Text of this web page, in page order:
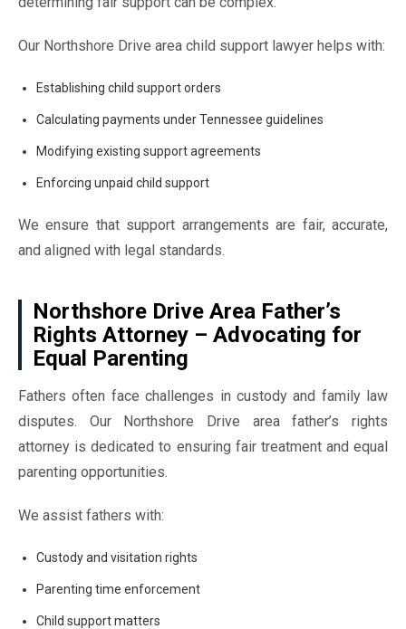
Our Northshore Drive area child support lawyer helps with:
Establishing child support orders
Calculating payments under Tennessee guidelines
Modifying existing support agreements
Enforcing unpaid child support
We ensure that support arrangements are fair, accurate,
and aligned with legal standards.
Northshore Drive Area Father’s
Rights Attorney – Advocating for
Equal Parenting
Fathers often face challenges in custody and family law
disputes. Our Northshore Drive area father’s rights
attorney is dedicated to ensuring fair treatment and equal
parenting opportunities.
We assist fathers with:
Custody and visitation rights
Parenting time enforcement
Child support matters